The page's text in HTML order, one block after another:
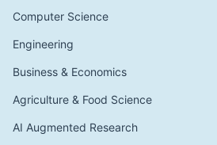
Computer Science
Engineering
Business & Economics
Agriculture & Food Science
AI Augmented Research